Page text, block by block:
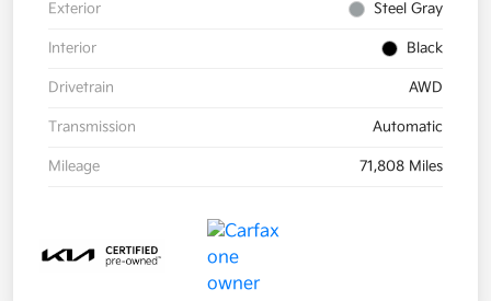
Exterior Steel Gray
Interior Black
Drivetrain AWD
Transmission Automatic
Mileage 71,808 Miles